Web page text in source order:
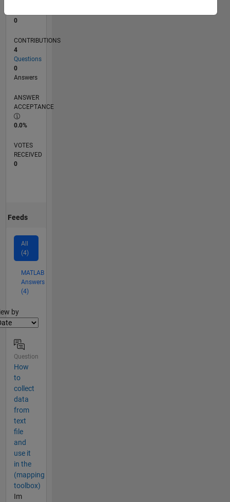
0
CONTRIBUTIONS
4
Questions
0
Answers
ANSWER
ACCEPTANCE
0.0%
VOTES
RECEIVED
0
Feeds
All
(4)
MATLAB
Answers
(4)
by
Question
How
to
collect
data
from
text
file
and
use it
in the
(mapping
toolbox)
Im